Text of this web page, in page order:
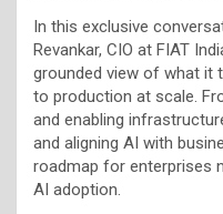
In this exclusive
Revankar, CIO at FIAT
grounded view of what it
to production at scale.
and enabling
and aligning AI with
roadmap for enterprises
AI adoption.